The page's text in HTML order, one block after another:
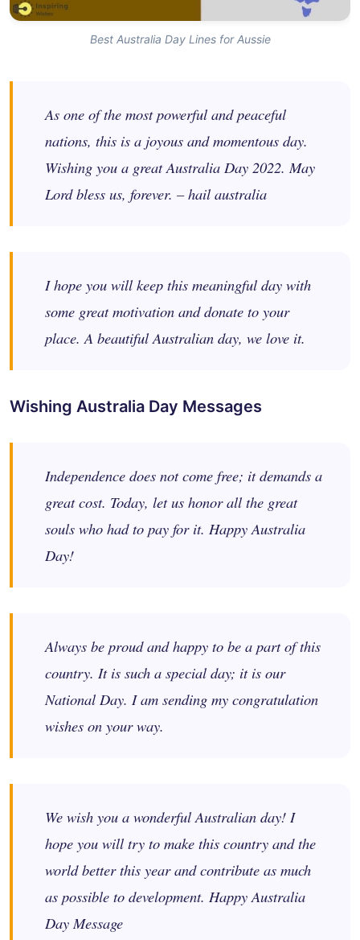
Best Australia Day Lines for Aussie
As one of the most powerful and peaceful
nations, this is a joyous and momentous day.
Wishing you a great Australia Day 2022. May
Lord bless us, forever. – hail australia
I hope you will keep this meaningful day with
some great motivation and donate to your
place. A beautiful Australian day, we love it.
Wishing Australia Day Messages
Independence does not come free; it demands a
great cost. Today, let us honor all the great
souls who had to pay for it. Happy Australia
Day!
Always be proud and happy to be a part of this
country. It is such a special day; it is our
National Day. I am sending my congratulation
wishes on your way.
We wish you a wonderful Australian day! I
hope you will try to make this country and the
world better this year and contribute as much
as possible to development. Happy Australia
Day Message